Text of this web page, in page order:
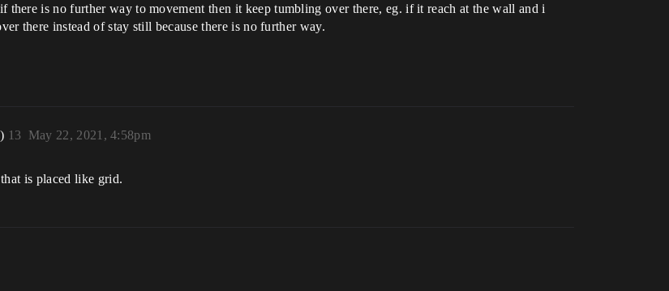
is no further way to movement then it keep tumbling over there, eg. if it reach at the wall and i
there instead of stay still because there is no further way.
May 22, 2021, 4:58pm
13
is placed like grid.